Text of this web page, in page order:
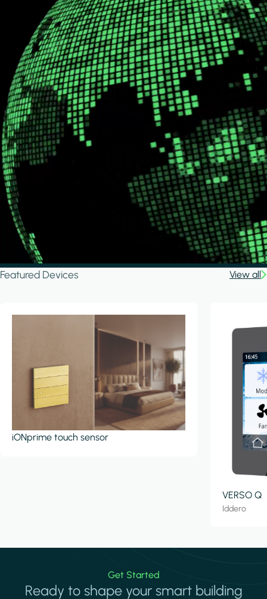
Featured Devices View all
iONprime touch sensor
VERSO Q
Iddero
Get Started
Ready to shape your smart building